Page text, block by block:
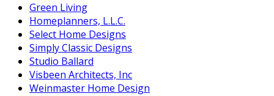
Green Living
Homeplanners, L.L.C.
Select Home Designs
Simply Classic Designs
Studio Ballard
Visbeen Architects, Inc
Weinmaster Home Design